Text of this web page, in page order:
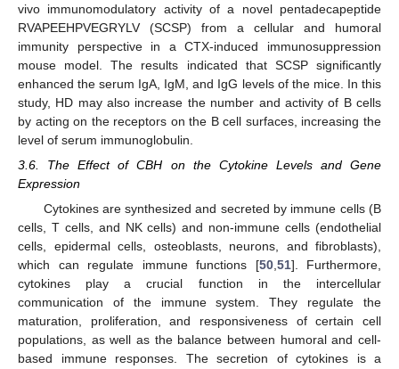
vivo immunomodulatory activity of a novel pentadecapeptide
RVAPEEHPVEGRYLV (SCSP) from a cellular and humoral
immunity perspective in a CTX-induced immunosuppression
mouse model. The results indicated that SCSP significantly
enhanced the serum IgA, IgM, and IgG levels of the mice. In this
study, HD may also increase the number and activity of B cells
by acting on the receptors on the B cell surfaces, increasing the
level of serum immunoglobulin.
3.6. The Effect of CBH on the Cytokine Levels and Gene
Expression
Cytokines are synthesized and secreted by immune cells (B
cells, T cells, and NK cells) and non-immune cells (endothelial
cells, epidermal cells, osteoblasts, neurons, and fibroblasts),
which can regulate immune functions [50, 51]. Furthermore,
cytokines play a crucial function in the intercellular
communication of the immune system. They regulate the
maturation, proliferation, and responsiveness of certain cell
populations, as well as the balance between humoral and cell-
based immune responses. The secretion of cytokines is a